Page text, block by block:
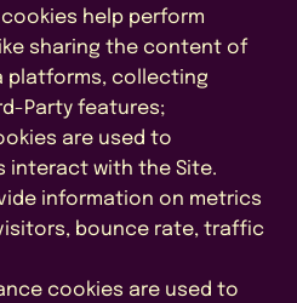
help perform
sharing the content of
platforms, collecting
Party features;
are used to
interact with the Site.
information on metrics
bounce rate, traffic
cookies are used to